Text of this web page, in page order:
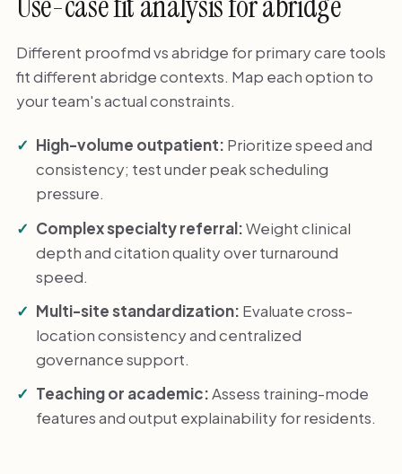
Different proofmd vs abridge for primary care tools
fit different abridge contexts. Map each option to
your team's actual constraints.
High-volume outpatient: Prioritize speed and
consistency; test under peak scheduling
pressure.
Complex specialty referral:Weight clinical
depth and citation quality over turnaround
speed.
Multi-site standardization: Evaluate cross-
location consistency and centralized
governance support.
Teaching or academic:Assess training-mode
features and output explainability for residents.